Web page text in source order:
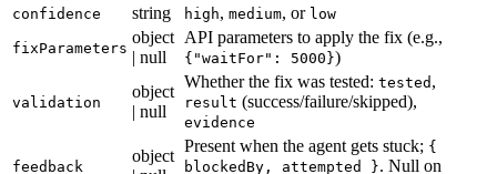
confidence string high, medium, or low
fixParameters
object
| null
API parameters to apply the fix (e.g.,
{"waitFor": 5000})
validation
object
| null
Whether the fix was tested: tested ,
result (success/failure/skipped),
evidence
feedback
object
Present when the agent gets stuck; {
blockedBy, attempted }. Null on